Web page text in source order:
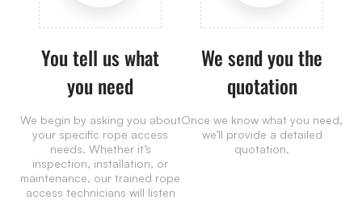
You tell us what
you need
We begin by asking you about
your specific rope access
needs. Whether it’s
inspection, installation, or
maintenance, our trained rope
access technicians will listen
We send you the
quotation
Once we know what you need,
we’ll provide a detailed
quotation.